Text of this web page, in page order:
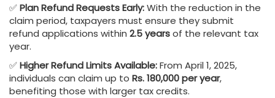
✅Plan Refund Requests Early:With the reduction in the
claim period, taxpayers must ensure they submit
refund applications within 2.5 yearsof the relevant tax
year.
✅Higher Refund Limits Available:From April 1, 2025,
individuals can claim up to Rs. 180,000 per year,
benefiting those with larger tax credits.